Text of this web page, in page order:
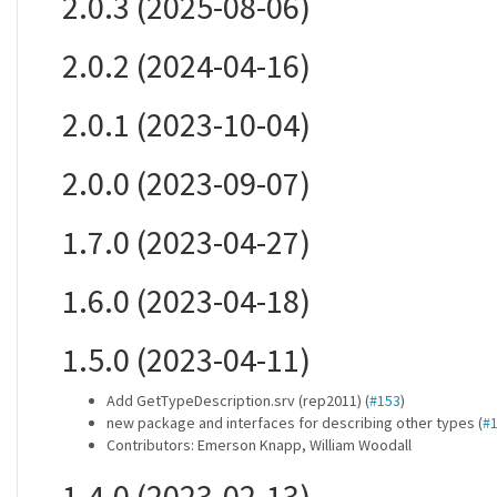
2.0.2 (2024-04-16)
2.0.1 (2023-10-04)
2.0.0 (2023-09-07)
1.7.0 (2023-04-27)
1.6.0 (2023-04-18)
1.5.0 (2023-04-11)
Add GetTypeDescription.srv (rep2011) (#153)
new package and interfaces for describing other types (
Contributors: Emerson Knapp, William Woodall